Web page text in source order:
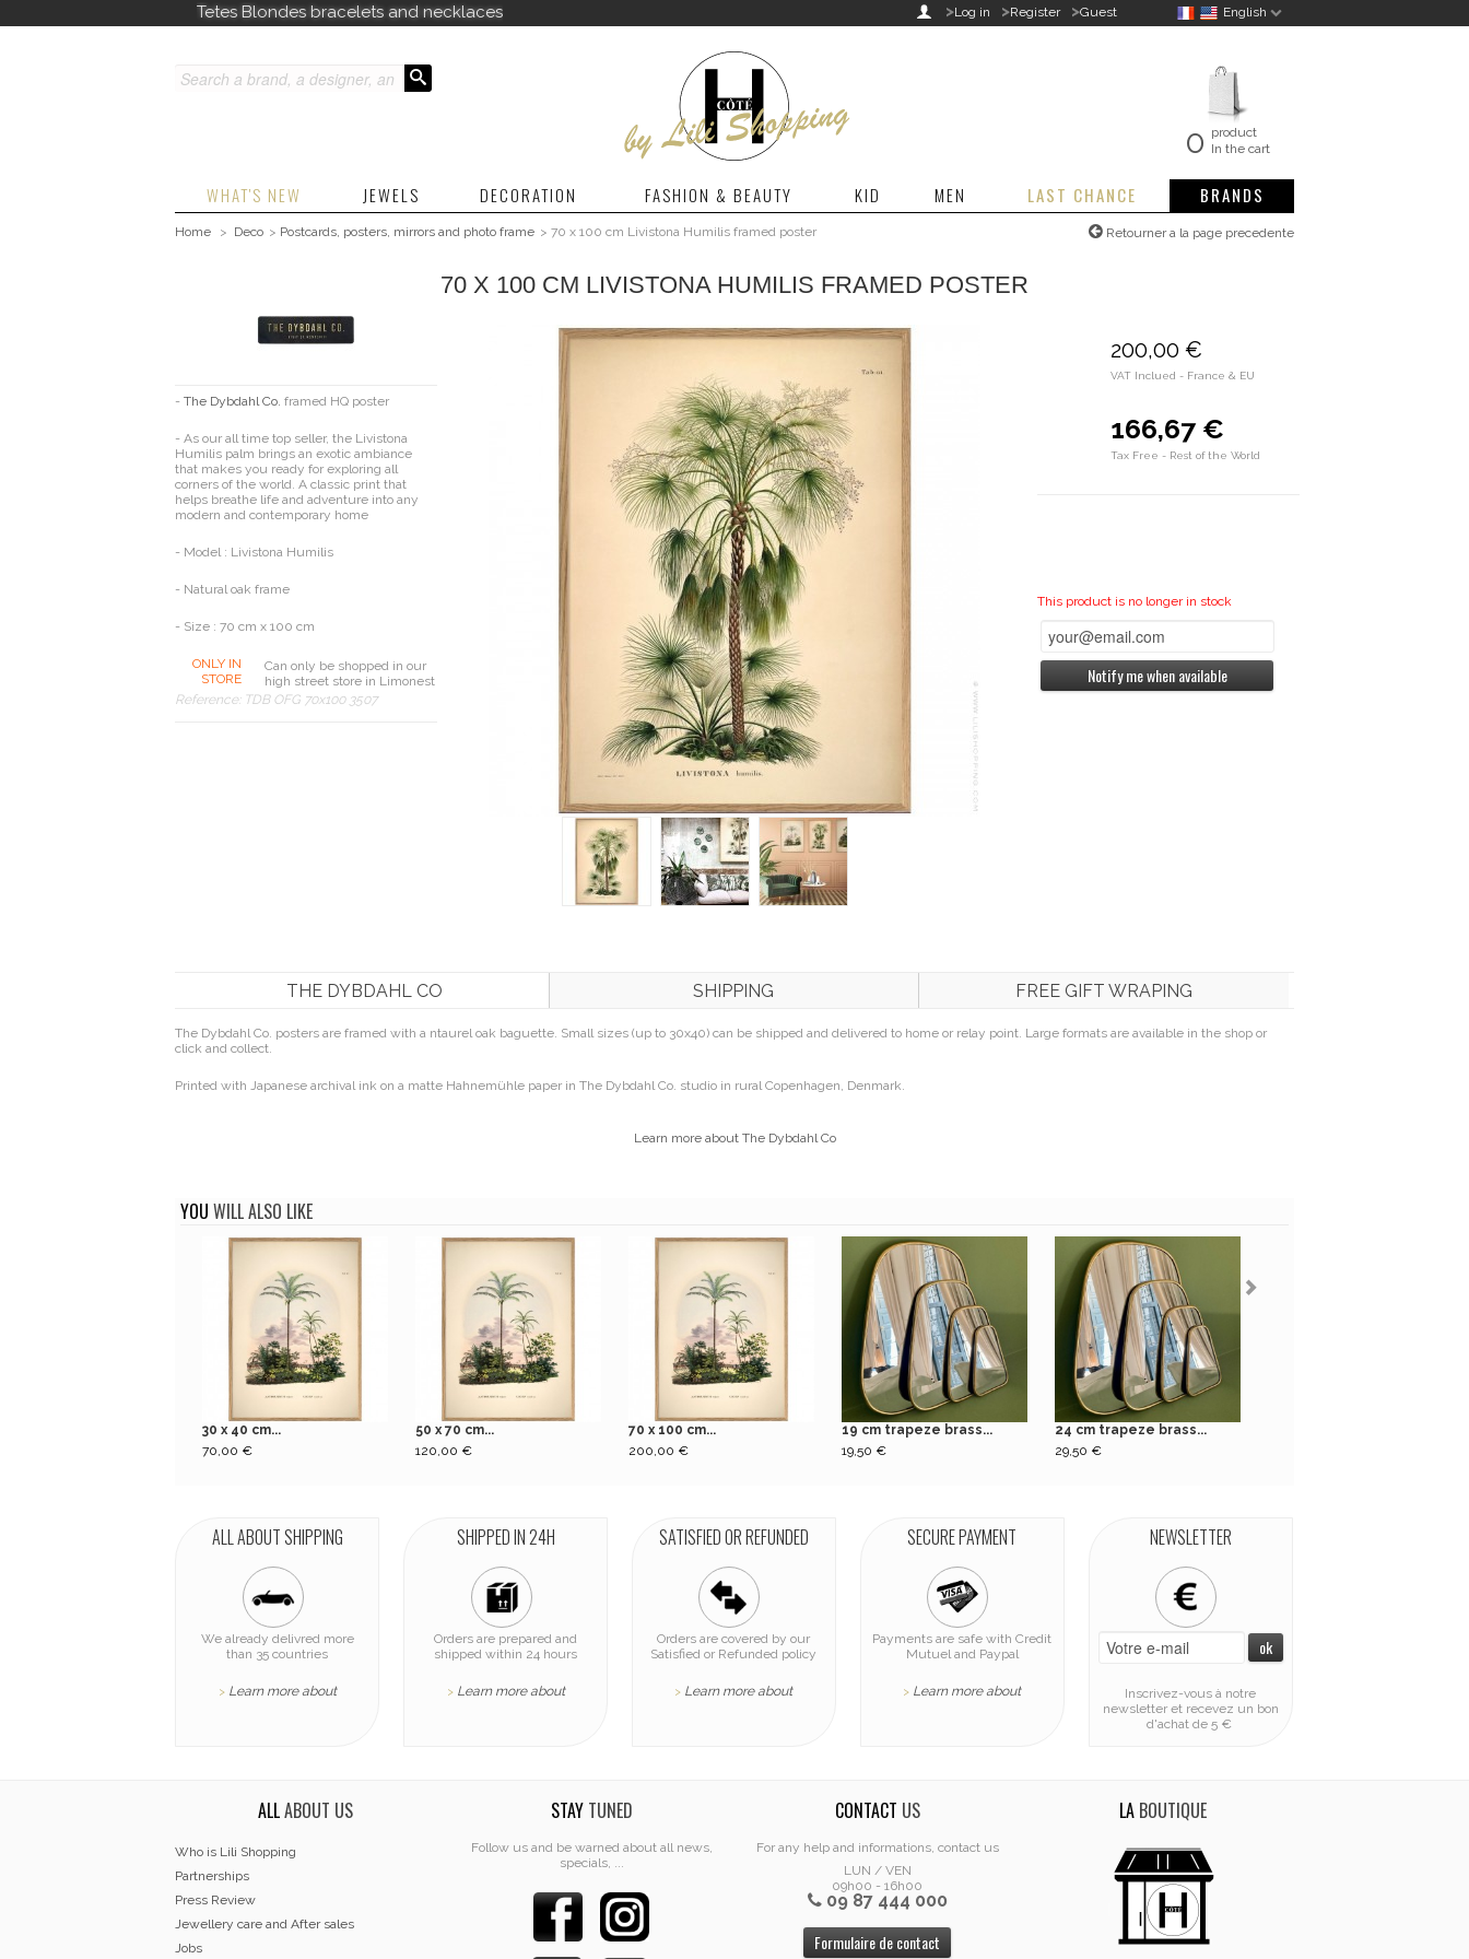
English
Tetes Blondes bracelets and necklaces  >Log in >Register >Guest
0 product
In the cart
WHAT'S NEW JEWELS DECORATION FASHION & BEAUTY KID MEN LAST CHANCE BRANDS
Home > Deco > Postcards, posters, mirrors and photo frame > 70 x 100 cm Livistona Humilis framed poster Retourner a la page precedente
70 X 100 CM LIVISTONA HUMILIS FRAMED POSTER
- The Dybdahl Co. framed HQ poster
- As our all time top seller, the Livistona
Humilis palm brings an exotic ambiance
that makes you ready for exploring all
corners of the world. A classic print that
helps breathe life and adventure into any
modern and contemporary home
- Model : Livistona Humilis
- Natural oak frame
- Size : 70 cm x 100 cm
ONLY IN
STORE
Can only be shopped in our
high street store in Limonest
Reference: TDB OFG 70x100 3507
200,00 €
VAT Inclued - France & EU
166,67 €
Tax Free - Rest of the World
This product is no longer in stock
Notify me when available
THE DYBDAHL CO SHIPPING FREE GIFT WRAPING
The Dybdahl Co. posters are framed with a ntaurel oak baguette. Small sizes (up to 30x40) can be shipped and delivered to home or relay point. Large formats are available in the shop or
click and collect.
Printed with Japanese archival ink on a matte Hahnemühle paper in The Dybdahl Co. studio in rural Copenhagen, Denmark.
Learn more about The Dybdahl Co
YOU WILL ALSO LIKE
30 x 40 cm...
70,00 €
50 x 70 cm...
120,00 €
70 x 100 cm...
200,00 €
19 cm trapeze brass...
19,50 €
24 cm trapeze brass...
29,50 €
ALL ABOUT SHIPPING
We already delivred more
than 35 countries
> Learn more about
SHIPPED IN 24H
Orders are prepared and
shipped within 24 hours
> Learn more about
SATISFIED OR REFUNDED
Orders are covered by our
Satisfied or Refunded policy
> Learn more about
SECURE PAYMENT
Payments are safe with Credit
Mutuel and Paypal
> Learn more about
NEWSLETTER
Inscrivez-vous à notre
newsletter et recevez un bon
d'achat de 5 €
ALLABOUT US
Who is Lili Shopping
Partnerships
Press Review
Jewellery care and After sales
Jobs
STAYTUNED
Follow us and be warned about all news,
specials, ...
CONTACT US
For any help and informations, contact us
LUN / VEN
09h00 - 16h00
09 87 444 000
Formulaire de contact
LA BOUTIQUE